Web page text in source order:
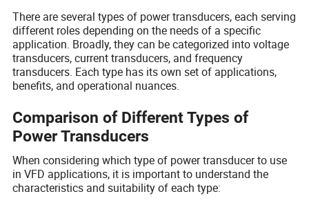
There are several types of power transducers, each serving
different roles depending on the needs of a specific
application. Broadly, they can be categorized into voltage
transducers, current transducers, and frequency
transducers. Each type has its own set of applications,
benefits, and operational nuances.
Comparison of Different Types of
Power Transducers
When considering which type of power transducer to use
in VFD applications, it is important to understand the
characteristics and suitability of each type: